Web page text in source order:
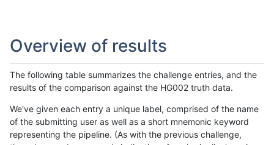
Overview of results
The following table summarizes the challenge entries, and the
results of the comparison against the HG002 truth data.
We've given each entry a unique label, comprised of the name
of the submitting user as well as a short mnemonic keyword
representing the pipeline. (As with the previous challenge,